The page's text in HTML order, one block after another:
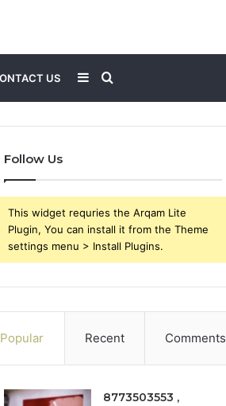
US Search
for
Sidebar
Follow Us
This widget requries the Arqam Lite
Plugin, You can install it from the Theme
settings menu > Install Plugins.
Popular Recent Comments
8773503553 ,